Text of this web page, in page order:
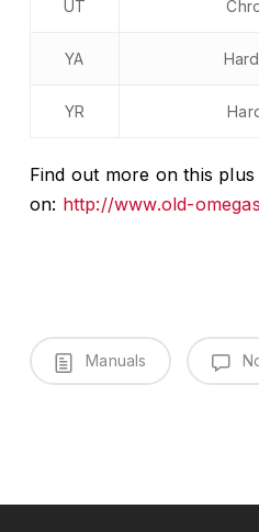
UT
YA
YR
Find out more on this
on: http://www.old-
Manuals